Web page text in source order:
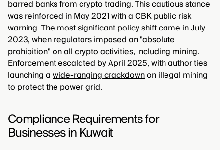
barred banks from crypto trading. This cautious stance
was reinforced in May 2021 with a CBK public risk
warning. The most significant policy shift came in July
2023, when regulators imposed an"absolute
prohibition"on all crypto activities, including mining.
Enforcement escalated by April 2025, with authorities
launching awide-ranging crackdownon illegal mining
to protect the power grid.
Compliance Requirements for
Businesses in Kuwait